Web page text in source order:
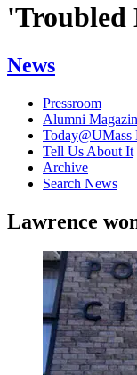
'Troubled
News
Pressroom
Alumni
Today@UMass
Tell Us About It
Archive
Search News
Lawrence